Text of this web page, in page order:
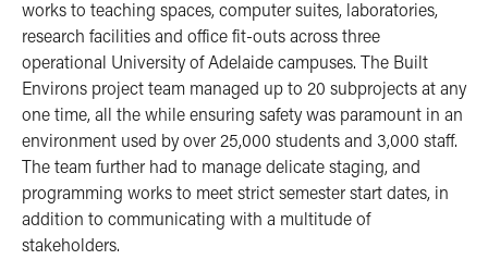
works to teaching spaces, computer suites, laboratories,
research facilities and office fit-outs across three
operational University of Adelaide campuses. The Built
Environs project team managed up to 20 subprojects at any
one time, all the while ensuring safety was paramount in an
environment used by over 25,000 students and 3,000 staff.
The team further had to manage delicate staging, and
programming works to meet strict semester start dates, in
addition to communicating with a multitude of
stakeholders.